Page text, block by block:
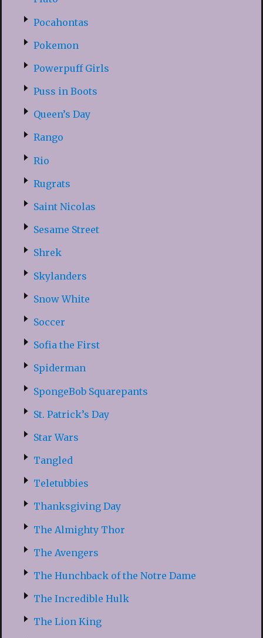
Pocahontas
Pokemon
Powerpuff Girls
Puss in Boots
Queen’s Day
Rango
Rio
Rugrats
Saint Nicolas
Sesame Street
Shrek
Skylanders
Snow White
Soccer
Sofia the First
Spiderman
SpongeBob Squarepants
St. Patrick’s Day
Star Wars
Tangled
Teletubbies
Thanksgiving Day
The Almighty Thor
The Avengers
The Hunchback of the Notre Dame
The Incredible Hulk
The Lion King